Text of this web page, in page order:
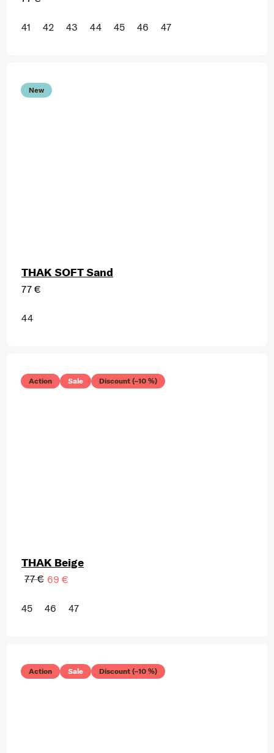
41 42 43 44 45 46 47
New
THAK SOFT Sand
77 €
44
Action Sale Discount (–10 %)
THAK Beige
77 € 69 €
45 46 47
Action Sale Discount (–10 %)